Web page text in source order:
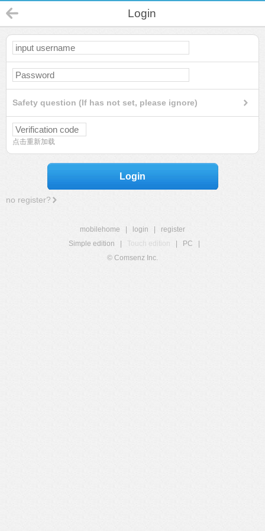
Login
Safety question (If has not set, please ignore)
点击重新加载
Login
no register?
mobilehome login
register
Simple edition
Touch edition PC
© Comsenz Inc.